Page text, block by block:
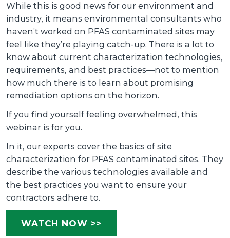
While this is good news for our environment and
industry, it means environmental consultants who
haven’t worked on PFAS contaminated sites may
feel like they’re playing catch-up. There is a lot to
know about current characterization technologies,
requirements, and best practices—not to mention
how much there is to learn about promising
remediation options on the horizon.
If you find yourself feeling overwhelmed, this
webinar is for you.
In it, our experts cover the basics of site
characterization for PFAS contaminated sites. They
describe the various technologies available and
the best practices you want to ensure your
contractors adhere to.
WATCH NOW >>